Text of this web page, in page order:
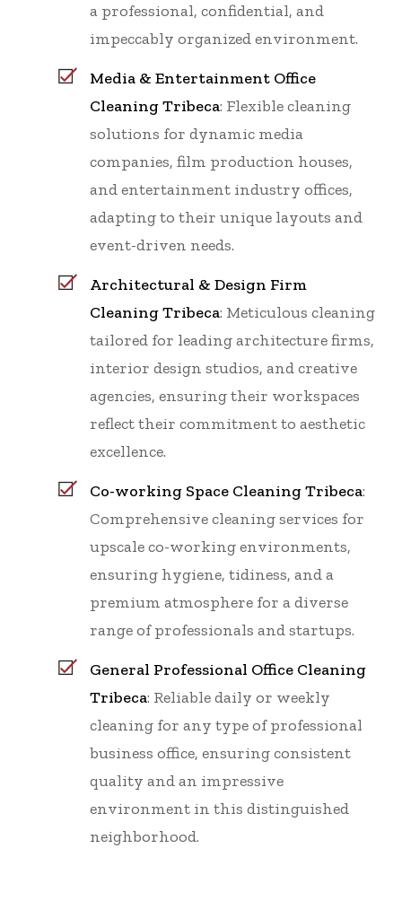
a professional, confidential, and
impeccably organized environment.
Media & Entertainment Office
Cleaning Tribeca: Flexible cleaning
solutions for dynamic media
companies, film production houses,
and entertainment industry offices,
adapting to their unique layouts and
event-driven needs.
Architectural & Design Firm
Cleaning Tribeca: Meticulous cleaning
tailored for leading architecture firms,
interior design studios, and creative
agencies, ensuring their workspaces
reflect their commitment to aesthetic
excellence.
Co-working Space Cleaning Tribeca:
Comprehensive cleaning services for
upscale co-working environments,
ensuring hygiene, tidiness, and a
premium atmosphere for a diverse
range of professionals and startups.
General Professional Office Cleaning
Tribeca: Reliable daily or weekly
cleaning for any type of professional
business office, ensuring consistent
quality and an impressive
environment in this distinguished
neighborhood.